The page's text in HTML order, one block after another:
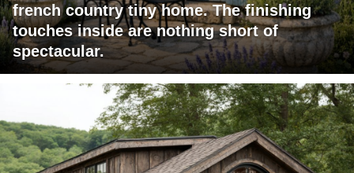
french country tiny home. The finishing
touches inside are nothing short of
spectacular.